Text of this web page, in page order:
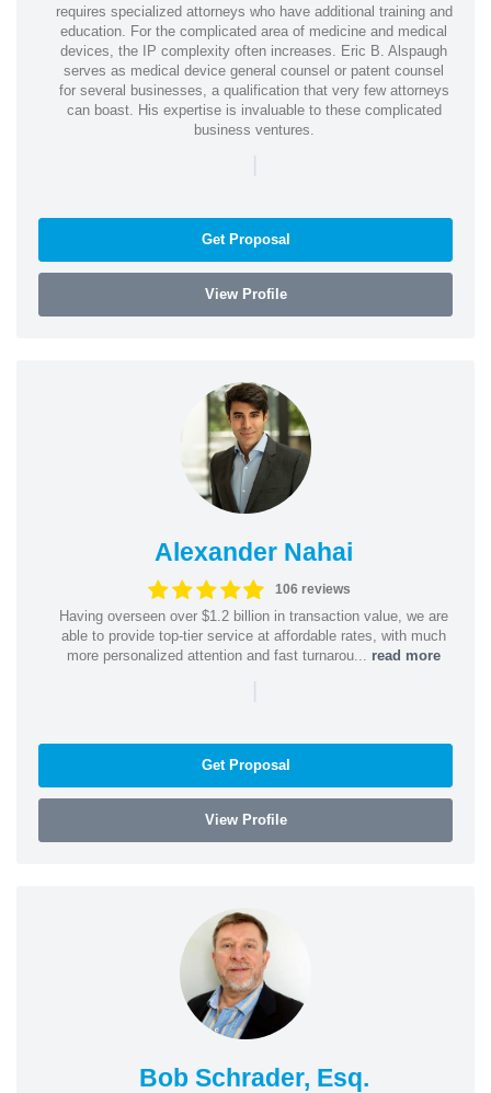
requires specialized attorneys who have additional training and
education. For the complicated area of medicine and medical
devices, the IP complexity often increases. Eric B. Alspaugh
serves as medical device general counsel or patent counsel
for several businesses, a qualification that very few attorneys
can boast. His expertise is invaluable to these complicated
business ventures.
|
Get Proposal
View Profile
Alexander Nahai
106 reviews
Having overseen over $1.2 billion in transaction value, we are
able to provide top-tier service at affordable rates, with much
more personalized attention and fast turnarou... read more
|
Get Proposal
View Profile
Bob Schrader, Esq.